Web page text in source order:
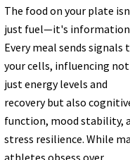
The food on your plate
just fuel—it's
Every meal sends signals
your cells, influencing not
just energy levels and
recovery but also
function, mood stability,
stress resilience. While